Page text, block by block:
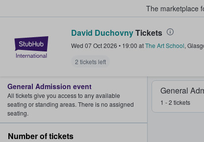
The marketplace
StubHub – Where Fans Buy &
David DuchovnyTickets
Wed 07 Oct 2026 • 19:00 atThe Art School,
2 tickets left
General
1 - 2 tickets
General Admission event
All tickets give you access to any available
seating or standing areas. There is no assigned
seating.
Number of tickets